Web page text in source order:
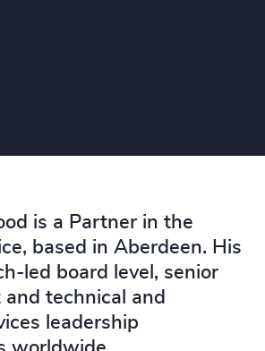
is a Partner in the
based in Aberdeen. His
led board level, senior
technical and
leadership